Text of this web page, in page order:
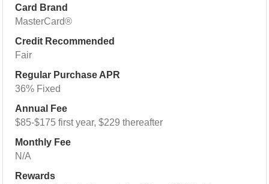
Card Brand
MasterCard®
Credit Recommended
Fair
Regular Purchase APR
36% Fixed
Annual Fee
$85-$175 first year, $229 thereafter
Monthly Fee
N/A
Rewards